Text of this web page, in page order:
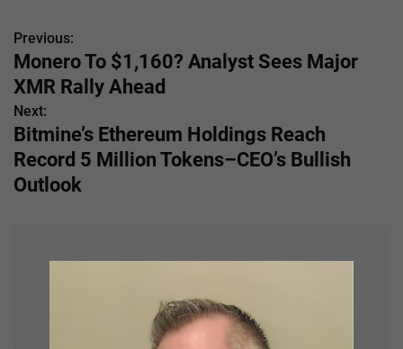
P
o
s
t
n
Previous:
Monero To $1,160? Analyst Sees Major
XMR Rally Ahead
Next:
Bitmine’s Ethereum Holdings Reach
Record 5 Million Tokens–CEO’s Bullish
Outlook